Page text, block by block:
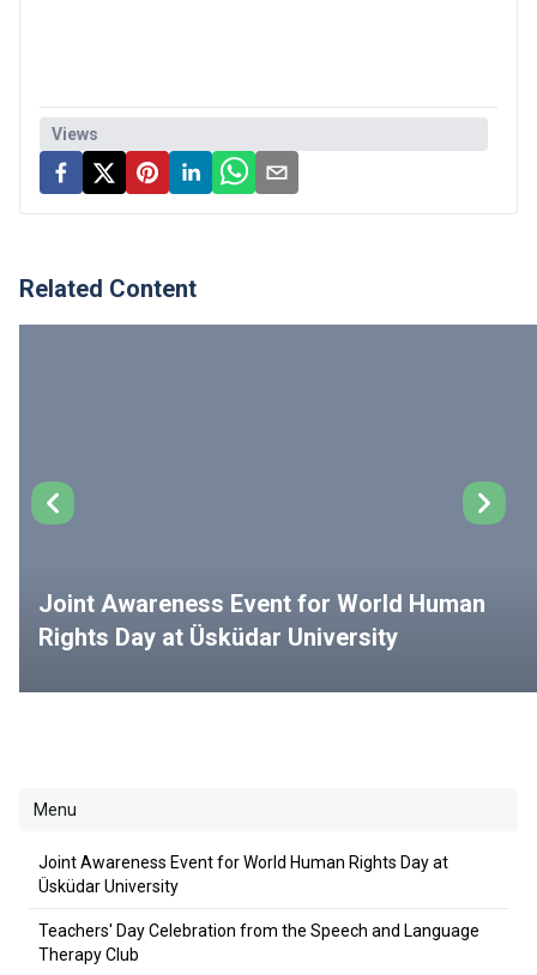
Views
Related Content
Joint Awareness Event for World Human
Rights Day at Üsküdar University
Menu
Joint Awareness Event for World Human Rights Day at
Üsküdar University
Teachers' Day Celebration from the Speech and Language
Therapy Club